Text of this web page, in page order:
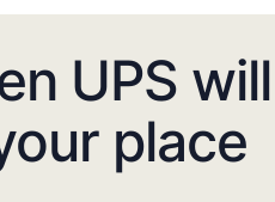
UPS will
place